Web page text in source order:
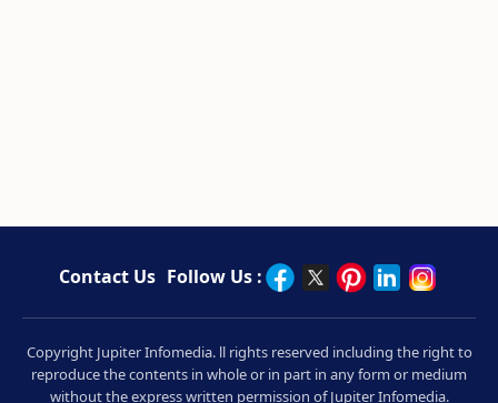
Contact Us Follow Us :
Copyright Jupiter Infomedia. ll rights reserved including the right to
reproduce the contents in whole or in part in any form or medium
without the express written permission of Jupiter Infomedia.